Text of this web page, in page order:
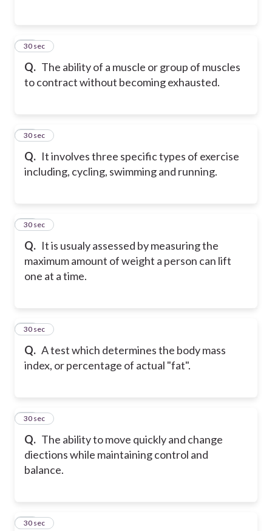
Q. The ability of a muscle or group of muscles
to contract without becoming exhausted.
25
30 sec
Q. It involves three specific types of exercise
including, cycling, swimming and running.
26
30 sec
Q. It is usualy assessed by measuring the
maximum amount of weight a person can lift
one at a time.
27
30 sec
Q. A test which determines the body mass
index, or percentage of actual "fat".
28
30 sec
Q. The ability to move quickly and change
diections while maintaining control and
balance.
29
30 sec
30
30 sec